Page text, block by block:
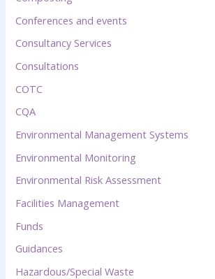
Conferences and events
Consultancy Services
Consultations
COTC
CQA
Environmental Management Systems
Environmental Monitoring
Environmental Risk Assessment
Facilities Management
Funds
Guidances
Hazardous/Special Waste